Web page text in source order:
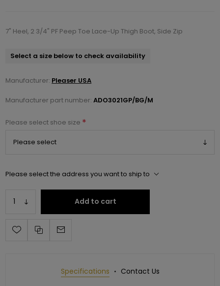
7" Heel, 2 3/4" PF Peep Toe Lace-Up Thigh Boot, Side Zip
Select a size below to check availability
Manufacturer: Pleaser USA
Manufacturer part number: ADO3021GP/BG/M
Please select shoe size *
Please select the address you want to ship to
Add to cart
Specifications Contact Us